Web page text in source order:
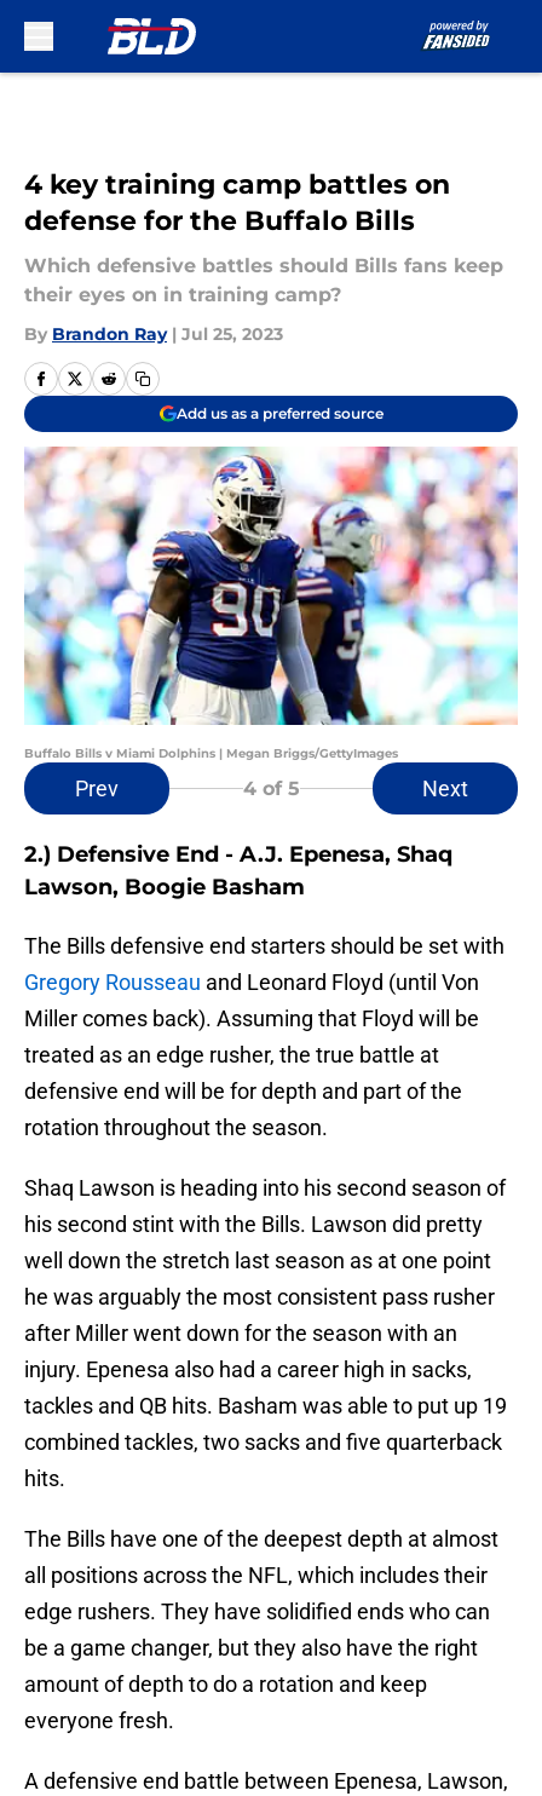
4 key training camp battles on
defense for the Buffalo Bills
Which defensive battles should Bills fans keep
their eyes on in training camp?
By Brandon Ray | Jul 25, 2023
Add us as a preferred source
Buffalo Bills v Miami Dolphins | Megan Briggs/GettyImages
Prev 4of 5 Next
2.) Defensive End - A.J. Epenesa, Shaq
Lawson, Boogie Basham
The Bills defensive end starters should be set with
Gregory Rousseau and Leonard Floyd (until Von
Miller comes back). Assuming that Floyd will be
treated as an edge rusher, the true battle at
defensive end will be for depth and part of the
rotation throughout the season.
Shaq Lawson is heading into his second season of
his second stint with the Bills. Lawson did pretty
well down the stretch last season as at one point
he was arguably the most consistent pass rusher
after Miller went down for the season with an
injury. Epenesa also had a career high in sacks,
tackles and QB hits. Basham was able to put up 19
combined tackles, two sacks and five quarterback
hits.
The Bills have one of the deepest depth at almost
all positions across the NFL, which includes their
edge rushers. They have solidified ends who can
be a game changer, but they also have the right
amount of depth to do a rotation and keep
everyone fresh.
A defensive end battle between Epenesa, Lawson,